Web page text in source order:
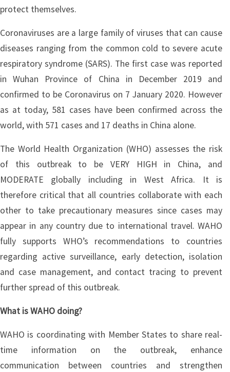
protect themselves.
Coronaviruses are a large family of viruses that can cause
diseases ranging from the common cold to severe acute
respiratory syndrome (SARS). The first case was reported
in Wuhan Province of China in December 2019 and
confirmed to be Coronavirus on 7 January 2020. However
as at today, 581 cases have been confirmed across the
world, with 571 cases and 17 deaths in China alone.
The World Health Organization (WHO) assesses the risk
of this outbreak to be VERY HIGH in China, and
MODERATE globally including in West Africa. It is
therefore critical that all countries collaborate with each
other to take precautionary measures since cases may
appear in any country due to international travel. WAHO
fully supports WHO’s recommendations to countries
regarding active surveillance, early detection, isolation
and case management, and contact tracing to prevent
further spread of this outbreak.
What is WAHO doing?
WAHO is coordinating with Member States to share real-
time information on the outbreak, enhance
communication between countries and strengthen